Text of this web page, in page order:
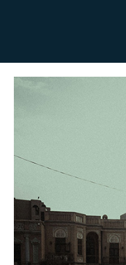
Evacuations from High-